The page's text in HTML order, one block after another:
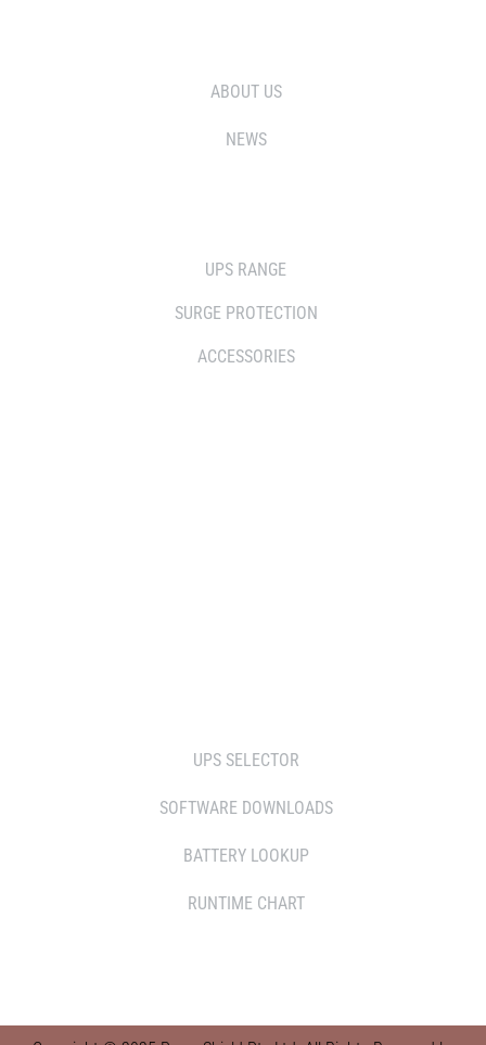
ABOUT US
NEWS
UPS RANGE
SURGE PROTECTION
ACCESSORIES
UPS SELECTOR
SOFTWARE DOWNLOADS
BATTERY LOOKUP
RUNTIME CHART